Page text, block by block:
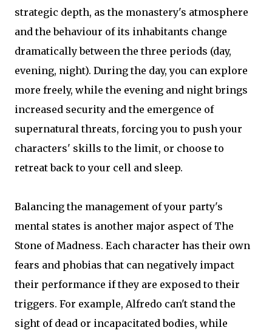
strategic depth, as the monastery's atmosphere
and the behaviour of its inhabitants change
dramatically between the three periods (day,
evening, night). During the day, you can explore
more freely, while the evening and night brings
increased security and the emergence of
supernatural threats, forcing you to push your
characters' skills to the limit, or choose to
retreat back to your cell and sleep.
Balancing the management of your party's
mental states is another major aspect of The
Stone of Madness. Each character has their own
fears and phobias that can negatively impact
their performance if they are exposed to their
triggers. For example, Alfredo can't stand the
sight of dead or incapacitated bodies, while